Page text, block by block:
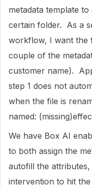
metadata template
certain folder. As a
workflow, I want the
couple of the
customer name).
step 1 does not
when the file is
named:
We have Box AI
to both assign the
autofill the
intervention to hit